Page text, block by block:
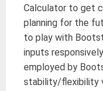
Calculator to get
planning for the
to play with
inputs
employed by
stability/flexibility